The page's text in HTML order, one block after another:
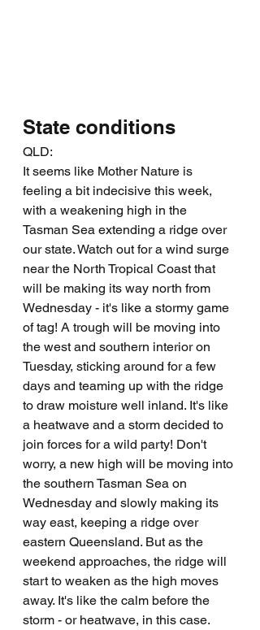
State conditions
QLD:
It seems like Mother Nature is
feeling a bit indecisive this week,
with a weakening high in the
Tasman Sea extending a ridge over
our state. Watch out for a wind surge
near the North Tropical Coast that
will be making its way north from
Wednesday - it's like a stormy game
of tag! A trough will be moving into
the west and southern interior on
Tuesday, sticking around for a few
days and teaming up with the ridge
to draw moisture well inland. It's like
a heatwave and a storm decided to
join forces for a wild party! Don't
worry, a new high will be moving into
the southern Tasman Sea on
Wednesday and slowly making its
way east, keeping a ridge over
eastern Queensland. But as the
weekend approaches, the ridge will
start to weaken as the high moves
away. It's like the calm before the
storm - or heatwave, in this case.